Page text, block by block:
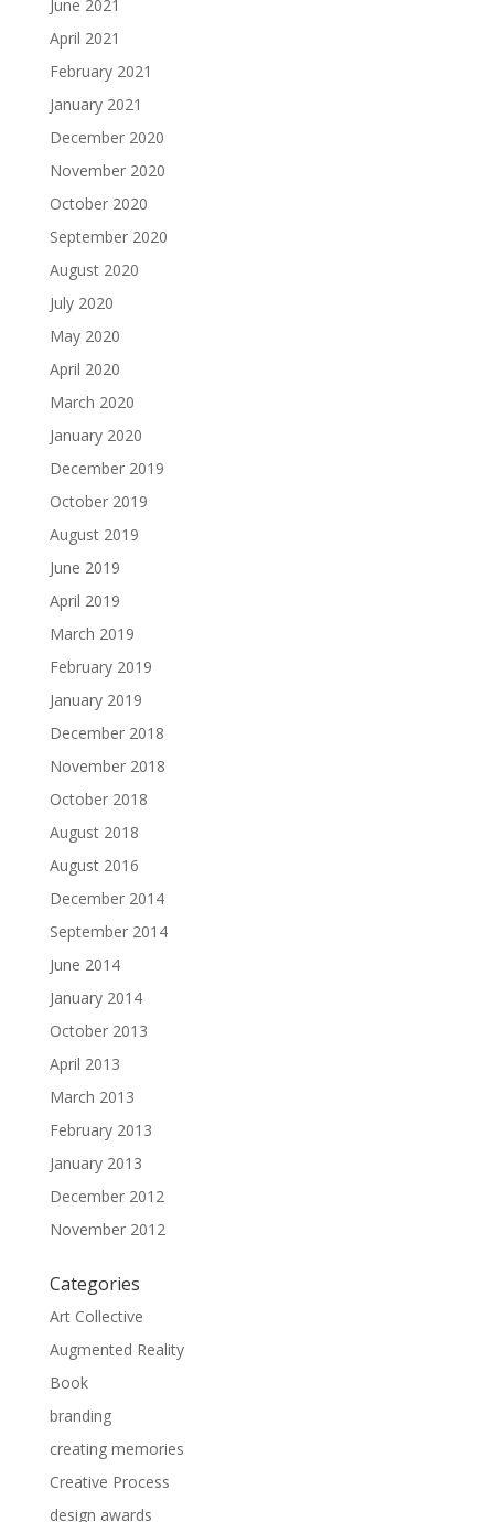
June 2021
April 2021
February 2021
January 2021
December 2020
November 2020
October 2020
September 2020
August 2020
July 2020
May 2020
April 2020
March 2020
January 2020
December 2019
October 2019
August 2019
June 2019
April 2019
March 2019
February 2019
January 2019
December 2018
November 2018
October 2018
August 2018
August 2016
December 2014
September 2014
June 2014
January 2014
October 2013
April 2013
March 2013
February 2013
January 2013
December 2012
November 2012
Categories
Art Collective
Augmented Reality
Book
branding
creating memories
Creative Process
design awards